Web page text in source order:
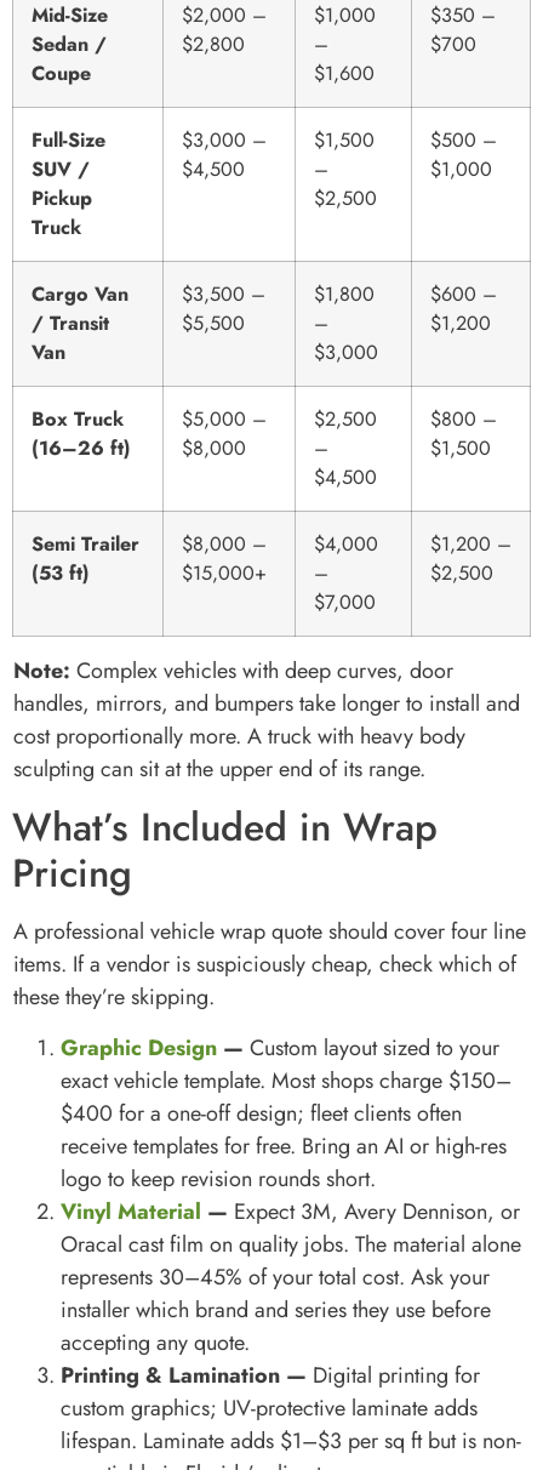
Mid-Size
Sedan /
Coupe
$2,000 –
$2,800
$1,000
–
$1,600
$350 –
$700
Full-Size
SUV /
Pickup
Truck
$3,000 –
$4,500
$1,500
–
$2,500
$500 –
$1,000
Cargo Van
/ Transit
Van
$3,500 –
$5,500
$1,800
–
$3,000
$600 –
$1,200
Box Truck
(16–26 ft)
$5,000 –
$8,000
$2,500
–
$4,500
$800 –
$1,500
Semi Trailer
(53 ft)
$8,000 –
$15,000+
$4,000
–
$7,000
$1,200 –
$2,500
Note: Complex vehicles with deep curves, door
handles, mirrors, and bumpers take longer to install and
cost proportionally more. A truck with heavy body
sculpting can sit at the upper end of its range.
What’s Included in Wrap
Pricing
A professional vehicle wrap quote should cover four line
items. If a vendor is suspiciously cheap, check which of
these they’re skipping.
Graphic Design — Custom layout sized to your
exact vehicle template. Most shops charge $150–
$400 for a one-off design; fleet clients often
receive templates for free. Bring an AI or high-res
logo to keep revision rounds short.
Vinyl Material — Expect 3M, Avery Dennison, or
Oracal cast film on quality jobs. The material alone
represents 30–45% of your total cost. Ask your
installer which brand and series they use before
accepting any quote.
Printing & Lamination — Digital printing for
custom graphics; UV-protective laminate adds
lifespan. Laminate adds $1–$3 per sq ft but is non-